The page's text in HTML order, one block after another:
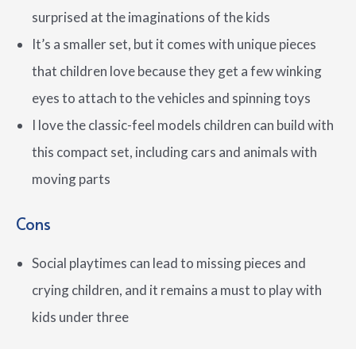
surprised at the imaginations of the kids
It’s a smaller set, but it comes with unique pieces
that children love because they get a few winking
eyes to attach to the vehicles and spinning toys
I love the classic-feel models children can build with
this compact set, including cars and animals with
moving parts
Cons
Social playtimes can lead to missing pieces and
crying children, and it remains a must to play with
kids under three